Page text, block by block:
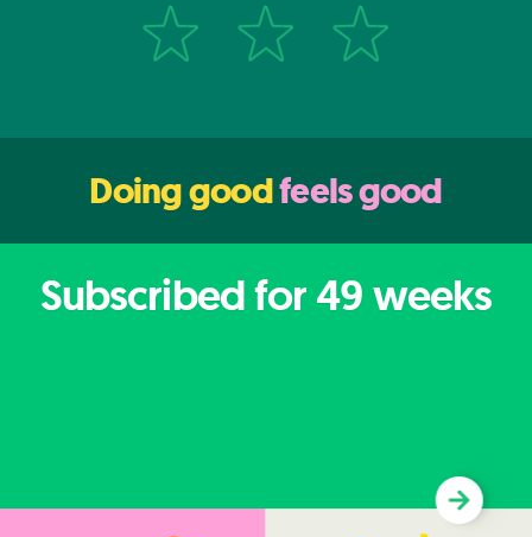
Doing goodfeels good
Subscribed for49weeks